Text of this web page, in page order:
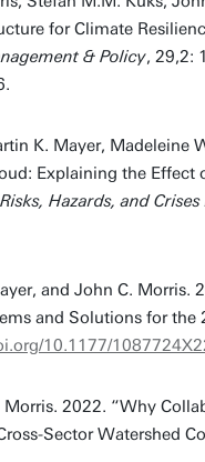
for Climate
& Policy, 29,2:
K. Mayer, Madeleine
Explaining the
Risks, Hazards, and
and John C. Morris.
and Solutions for the
10.1177/
2022. “Why
Sector Watershed